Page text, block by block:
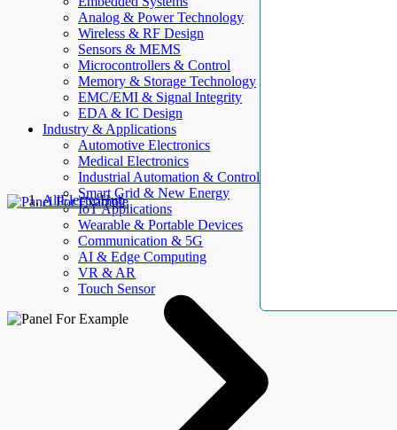
Analog & Power Technology
Wireless & RF Design
Sensors & MEMS
Microcontrollers & Control
Memory & Storage Technology
EMC/EMI & Signal Integrity
EDA & IC Design
Industry & Applications
Automotive Electronics
Medical Electronics
Industrial Automation & Control
Smart Grid & New Energy
IoT Applications
Wearable & Portable Devices
Communication & 5G
AI & Edge Computing
VR & AR
Touch Sensor
AllElectroHub